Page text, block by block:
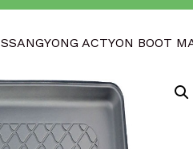
SSANGYONG ACTYON BOOT